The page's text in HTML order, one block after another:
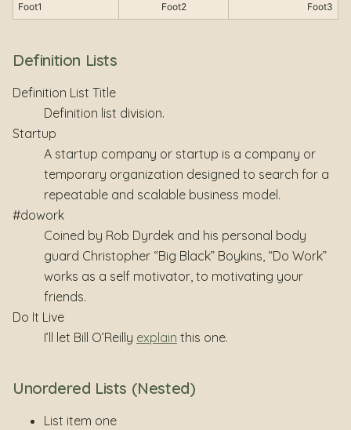
Foot1 Foot2 Foot3
Definition Lists
Definition List Title
Definition list division.
Startup
A startup company or startup is a company or
temporary organization designed to search for a
repeatable and scalable business model.
#dowork
Coined by Rob Dyrdek and his personal body
guard Christopher “Big Black” Boykins, “Do Work”
works as a self motivator, to motivating your
friends.
Do It Live
I’ll let Bill O’Reilly explain this one.
Unordered Lists (Nested)
List item one